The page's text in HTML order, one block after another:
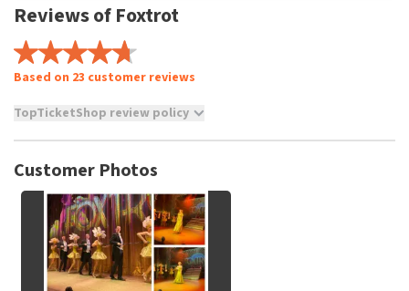
Reviews of Foxtrot
Based on 23 customer reviews
TopTicketShop review policy
not possible to leave a review if you have not purchased
and/or falsehoods will not be posted. It may take a few
weeks for a review to be posted.
Customer Photos